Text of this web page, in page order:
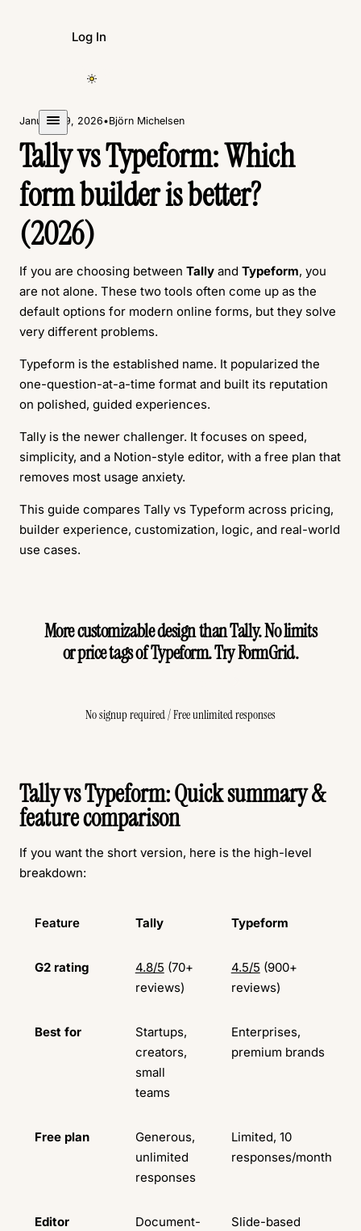
Log In
Create Form
January 19, 2026•Björn Michelsen
Tally vs Typeform: Which
form builder is better?
(2026)
If you are choosing between Tally and Typeform, you
are not alone. These two tools often come up as the
default options for modern online forms, but they solve
very different problems.
Typeform is the established name. It popularized the
one-question-at-a-time format and built its reputation
on polished, guided experiences.
Tally is the newer challenger. It focuses on speed,
simplicity, and a Notion-style editor, with a free plan that
removes most usage anxiety.
This guide compares Tally vs Typeform across pricing,
builder experience, customization, logic, and real-world
use cases.
More customizable design than Tally. No limits
or price tags of Typeform. Try FormGrid.
No signup required / Free unlimited responses
Tally vs Typeform: Quick summary &
feature comparison
If you want the short version, here is the high-level
breakdown:
Feature Tally Typeform
G2 rating 4.8/5 (70+
reviews)
4.5/5 (900+
reviews)
Best for
Startups,
creators,
small
teams
Enterprises,
premium brands
Free plan
Generous,
unlimited
responses
Limited, 10
responses/month
Editor
Document-
Slide-based